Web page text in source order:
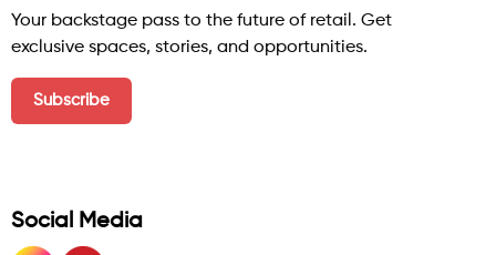
Your backstage pass to the future of retail. Get
exclusive spaces, stories, and opportunities.
Social Media